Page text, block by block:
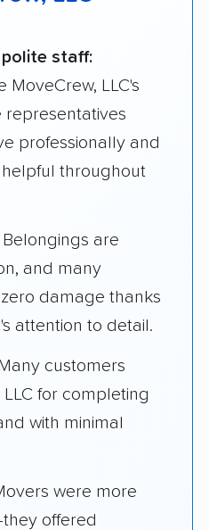
staff:
MoveCrew, LLC's
representatives
professionally and
throughout
Belongings are
and many
damage thanks
attention to detail.
customers
for completing
with minimal
were more
offered